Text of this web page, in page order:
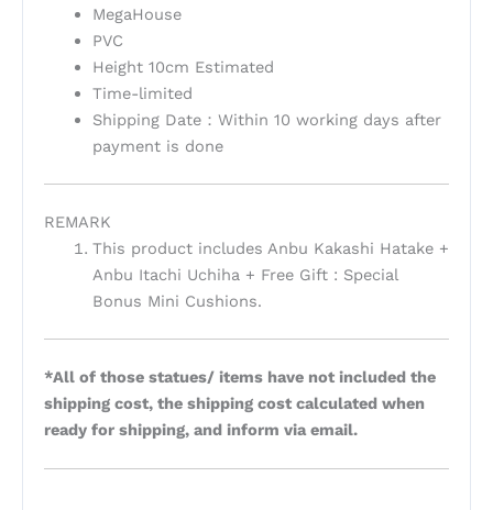
MegaHouse
PVC
Height 10cm Estimated
Time-limited
Shipping Date：Within 10 working days after
payment is done
REMARK
This product includes Anbu Kakashi Hatake +
Anbu Itachi Uchiha + Free Gift : Special
Bonus Mini Cushions.
*All of those statues/ items have not included the
shipping cost, the shipping cost calculated when
ready for shipping, and inform via email.